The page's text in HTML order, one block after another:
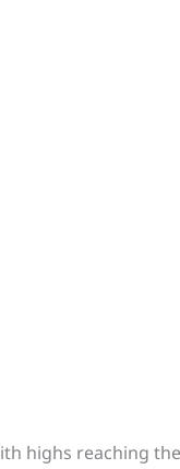
highs reaching